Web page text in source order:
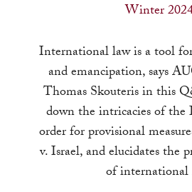
Winter
International law is a tool
and emancipation, says
Thomas Skouteris in this
down the intricacies of the
order for provisional
v. Israel, and elucidates the
of international